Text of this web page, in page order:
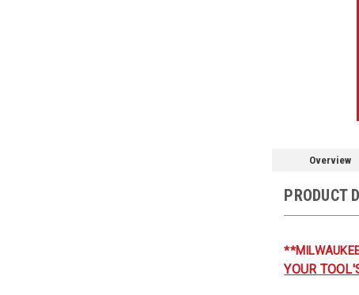
Overview
PRODUCT
YOUR